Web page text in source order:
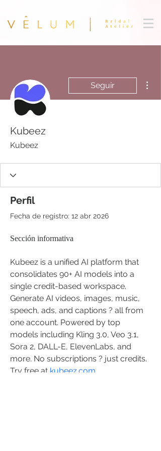
Seguir
Kubeez
Kubeez
Perfil
Fecha de registro: 12 abr 2026
Sección informativa
Kubeez is a unified AI platform that
consolidates 90+ AI models into a
single credit-based workspace.
Generate AI videos, images, music,
speech, ads, and captions ? all from
one account. Powered by top
models including Kling 3.0, Veo 3.1,
Sora 2, DALL-E, ElevenLabs, and
more. No subscriptions ? just credits.
Try free at kubeez.com